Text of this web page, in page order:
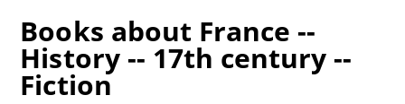
Books about France --
History -- 17th century --
Fiction